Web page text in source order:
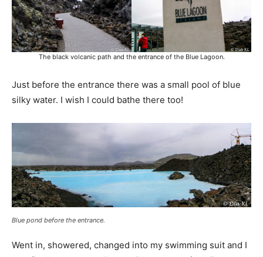
The black volcanic path and the entrance of the Blue Lagoon.
Just before the entrance there was a small pool of blue
silky water. I wish I could bathe there too!
Blue pond before the entrance.
Went in, showered, changed into my swimming suit and I